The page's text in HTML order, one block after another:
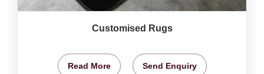
Customised Rugs
Read More Send Enquiry